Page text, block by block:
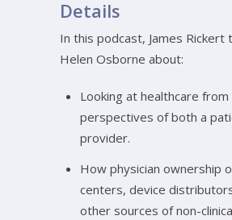
Details
In this podcast, James Rickert
Helen Osborne about:
Looking at healthcare from
perspectives of both a
provider.
How physician ownership
centers, device
other sources of non-